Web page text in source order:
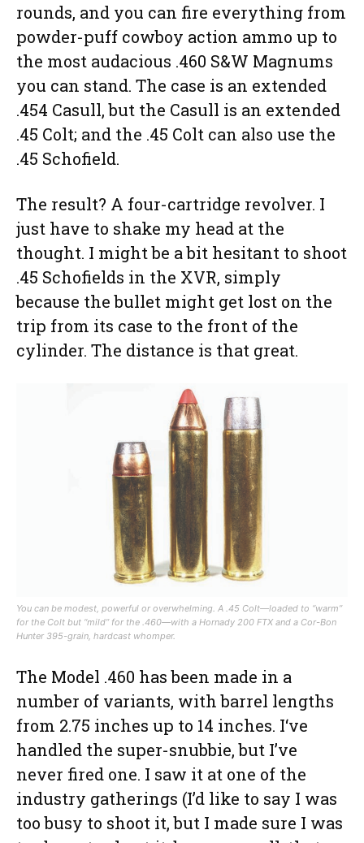
rounds, and you can fire everything from
powder-puff cowboy action ammo up to
the most audacious .460 S&W Magnums
you can stand. The case is an extended
.454 Casull, but the Casull is an extended
.45 Colt; and the .45 Colt can also use the
.45 Schofield.
The result? A four-cartridge revolver. I
just have to shake my head at the
thought. I might be a bit hesitant to shoot
.45 Schofields in the XVR, simply
because the bullet might get lost on the
trip from its case to the front of the
cylinder. The distance is that great.
You can be modest, powerful or overwhelming. A .45 Colt—loaded to “warm”
for the Colt but “mild” for the .460—with a Hornady 200 FTX and a Cor-Bon
Hunter 395-grain, hardcast whomper.
The Model .460 has been made in a
number of variants, with barrel lengths
from 2.75 inches up to 14 inches. I‘ve
handled the super-snubbie, but I’ve
never fired one. I saw it at one of the
industry gatherings (I’d like to say I was
too busy to shoot it, but I made sure I was